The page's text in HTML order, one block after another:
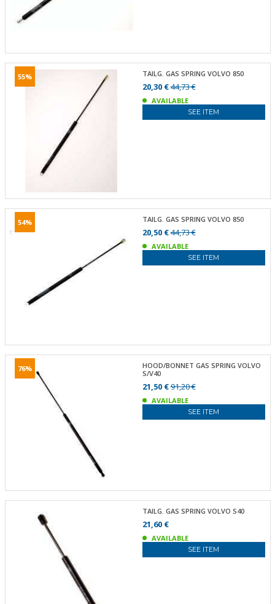
55% TAILG. GAS SPRING VOLVO 850
20,30 €44,73 €
AVAILABLE
SEE ITEM
54% TAILG. GAS SPRING VOLVO 850
20,50 €44,73 €
AVAILABLE
SEE ITEM
76%
HOOD/BONNET GAS SPRING VOLVO
S/V40
21,50 €91,20 €
AVAILABLE
SEE ITEM
TAILG. GAS SPRING VOLVO S40
21,60 €
AVAILABLE
SEE ITEM